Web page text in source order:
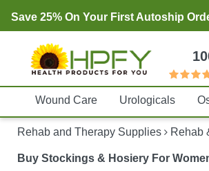
Save 25% On Your First Autoship
Wound Care Urologicals
Rehab and Therapy Supplies Rehab
Buy Stockings & Hosiery For